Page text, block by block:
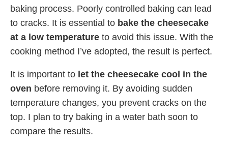
baking process. Poorly controlled baking can lead
to cracks. It is essential to bake the cheesecake
at a low temperature to avoid this issue. With the
cooking method I’ve adopted, the result is perfect.
It is important to let the cheesecake cool in the
oven before removing it. By avoiding sudden
temperature changes, you prevent cracks on the
top. I plan to try baking in a water bath soon to
compare the results.